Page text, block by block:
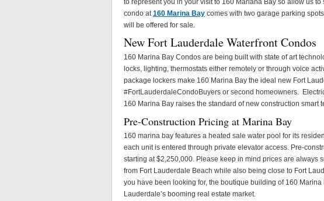
to represent you in your visit to 160 Mariana Bay so allow us
condo at160 Marina Bay comes with two garage parking
will be offered for sale.
New Fort Lauderdale Waterfront Condos
160 Marina Bay Condos are being built with state of art
locks, lighting, thermostats either remotely or through voice
package lockers make 160 Marina Bay the ideal new Fort
#FortLauderdaleCondoBuyers or second homeowners.
160 Marina Bay raises the standard of new construction smart
Pre-Construction Pricing at Marina Bay
160 marina bay features a heated sale water pool for its
each unit is entered through private elevator access. Pre-
starting at $2,250,000. Please keep in mind prices are always
from Fort Lauderdale Beach while also being close to Fort
you have been looking for, the boutique building of 160
Lauderdale’s booming real estate market.